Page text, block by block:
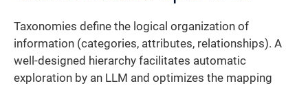
Taxonomies define the logical organization of
information (categories, attributes, relationships). A
well-designed hierarchy facilitates automatic
exploration by an LLM and optimizes the mapping